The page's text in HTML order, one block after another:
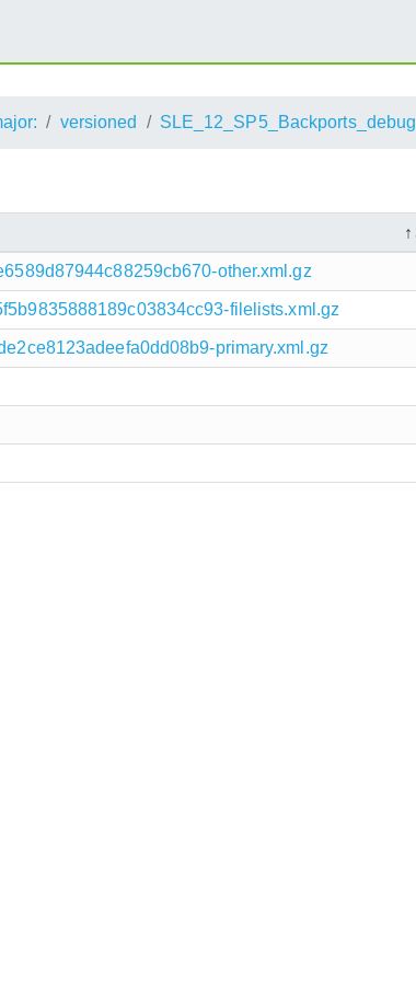
versioned SLE_12_SP5_Backports_debug
other.xml.gz
filelists.xml.gz
primary.xml.gz